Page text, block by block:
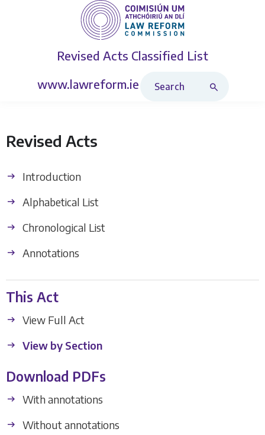
Revised Acts Classified List
www.lawreform.ie
Revised Acts
Introduction
Alphabetical List
Chronological List
Annotations
This Act
View Full Act
View by Section
Download PDFs
With annotations
Without annotations